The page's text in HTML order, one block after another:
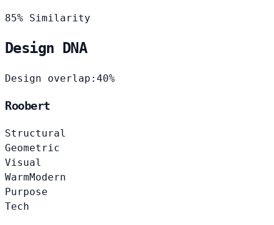
85% Similarity
Design DNA
Design overlap: 40%
Roobert
Structural
Geometric
Visual
WarmModern
Purpose
Tech